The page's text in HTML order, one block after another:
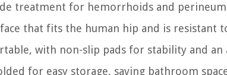
treatment for hemorrhoids and
that fits the human hip and is resistant
with non-slip pads for stability and
for easy storage, saving bathroom